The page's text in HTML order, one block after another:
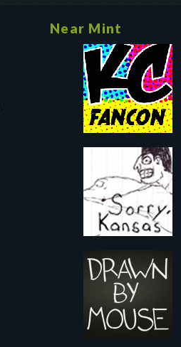
Near Mint